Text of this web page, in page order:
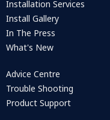
Installation Services
Install Gallery
In The Press
What's New
Advice Centre
Trouble Shooting
Product Support